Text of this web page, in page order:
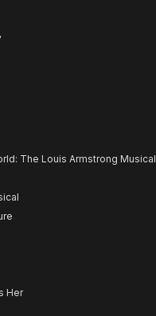
The Louis Armstrong Musical
Her